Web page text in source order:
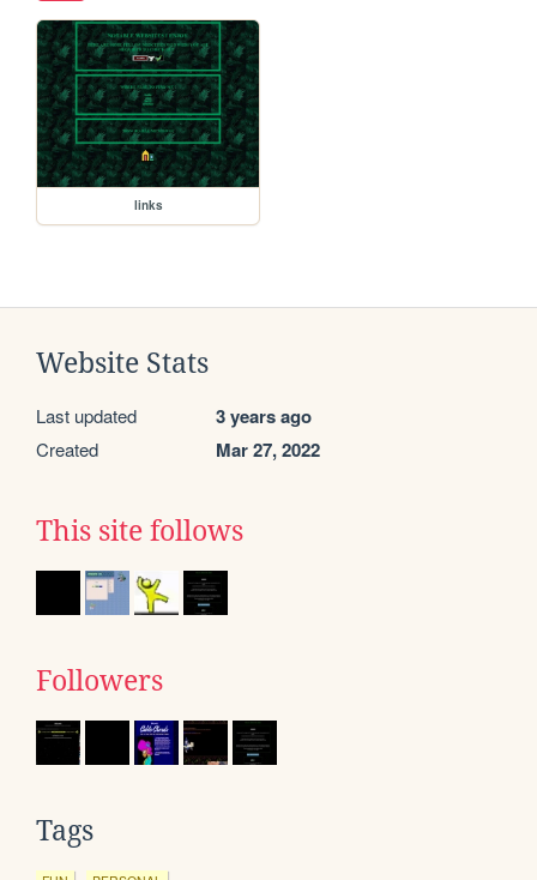
links
Website Stats
Last updated 3 years ago
Created Mar 27, 2022
This site follows
Followers
Tags